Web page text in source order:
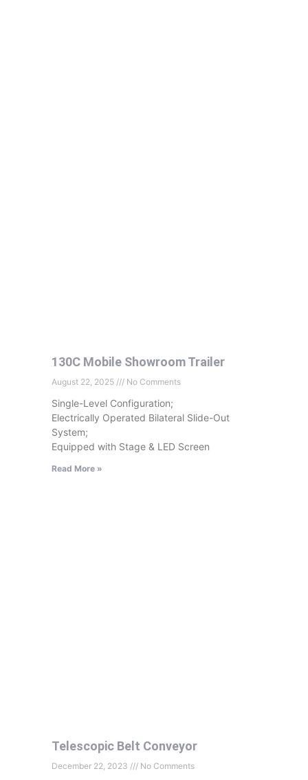
130C Mobile Showroom Trailer
August 22, 2025 No Comments
Single-Level Configuration;
Electrically Operated Bilateral Slide-Out
System;
Equipped with Stage & LED Screen
Read More »
Telescopic Belt Conveyor
December 22, 2023 No Comments